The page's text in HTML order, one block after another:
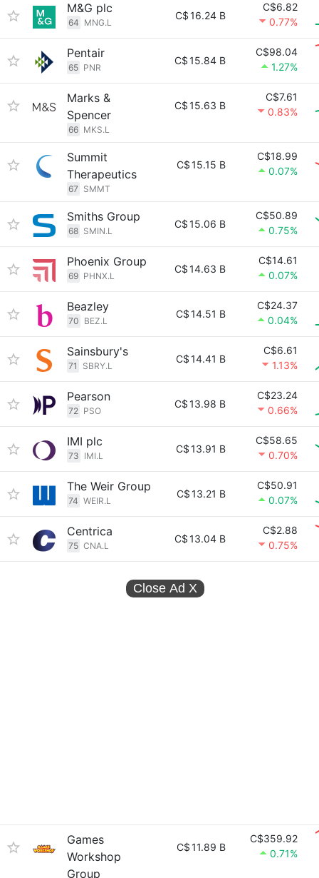
M&G plc
64 MNG.L
C$16.24 B
C$6.82
0.77%
Pentair
65 PNR
C$15.84 B
C$98.04
1.27%
Marks &
Spencer
66 MKS.L
C$15.63 B
C$7.61
0.83%
Summit
Therapeutics
67 SMMT
C$15.15 B
C$18.99
0.07%
Smiths Group
68 SMIN.L
C$15.06 B
C$50.89
0.75%
Phoenix Group
69 PHNX.L
C$14.63 B
C$14.61
0.07%
Beazley
70 BEZ.L
C$14.51 B
C$24.37
0.04%
Sainsbury's
71 SBRY.L
C$14.41 B
C$6.61
1.13%
Pearson
72 PSO
C$13.98 B
C$23.24
0.66%
IMI plc
73 IMI.L
C$13.91 B
C$58.65
0.70%
The Weir Group
74 WEIR.L
C$13.21 B
C$50.91
0.07%
Centrica
75 CNA.L
C$13.04 B
C$2.88
0.75%
Close Ad X
Games
Workshop
Group
C$11.89 B
C$359.92
0.71%